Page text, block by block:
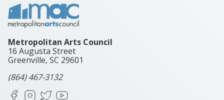
Metropolitan Arts Council
16 Augusta Street
Greenville, SC 29601
(864) 467-3132
FacebookInstagram
X